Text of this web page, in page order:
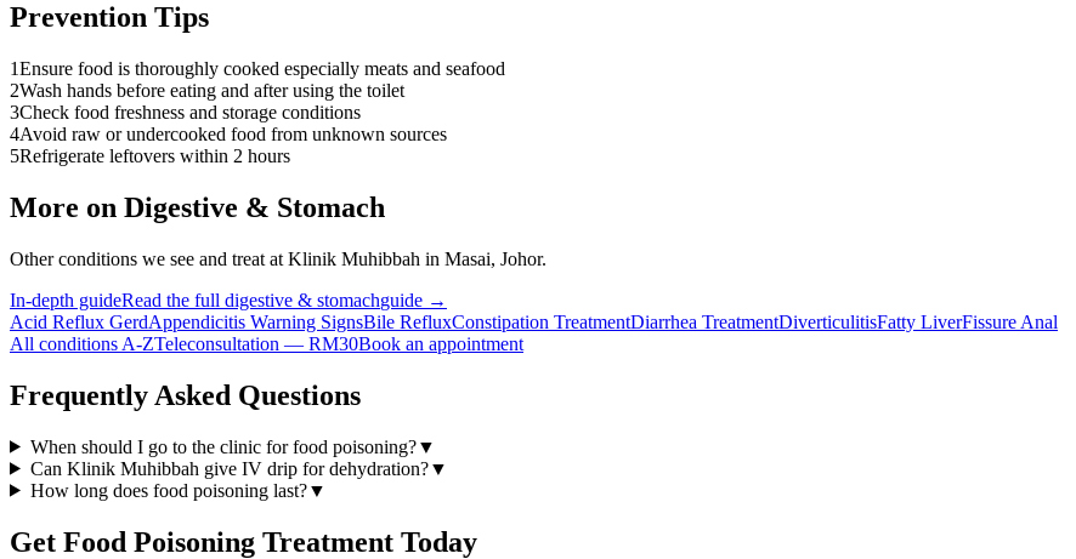
Prevention Tips
1Ensure food is thoroughly cooked especially meats and seafood
2Wash hands before eating and after using the toilet
3Check food freshness and storage conditions
4Avoid raw or undercooked food from unknown sources
5Refrigerate leftovers within 2 hours
More on Digestive & Stomach
Other conditions we see and treat at Klinik Muhibbah in Masai, Johor.
In-depth guideRead the full digestive & stomachguide →
Acid Reflux GerdAppendicitis Warning SignsBile RefluxConstipation TreatmentDiarrhea TreatmentDiverticulitisFatty LiverFissure Anal
All conditions A-ZTeleconsultation — RM30Book an appointment
Frequently Asked Questions
When should I go to the clinic for food poisoning?▼
Can Klinik Muhibbah give IV drip for dehydration?▼
How long does food poisoning last?▼
Get Food Poisoning Treatment Today